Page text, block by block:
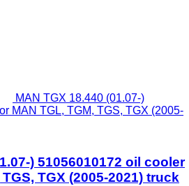
MAN TGX 18.440 (01.07-)
MAN TGL, TGM, TGS, TGX (2005-
) 51056010172 oil cooler
TGX (2005-2021) truck